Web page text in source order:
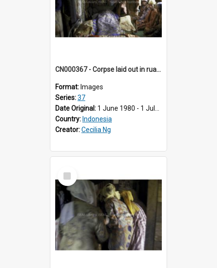
CN000367 - Corpse laid out in ruang tengah in house. She's covered with cloth. Balai Cacang.
Format: Images
Series:37
Date Original: 1 June 1980 - 1 July 1980
Country: Indonesia
Creator:Cecilia Ng
Select
Item